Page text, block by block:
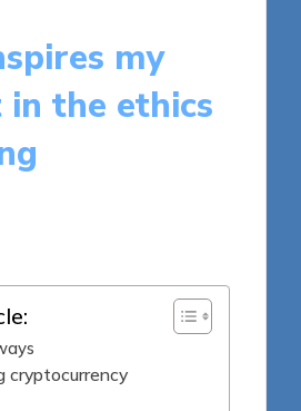
my
the ethics
cryptocurrency